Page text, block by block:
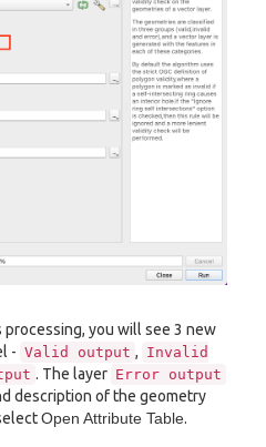
you will see 3 new
- Valid output , Invalid
. The layer Error output
description of the geometry
Open Attribute Table.